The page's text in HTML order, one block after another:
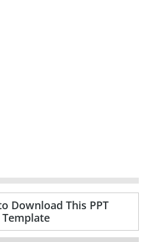
Download This PPT
Template